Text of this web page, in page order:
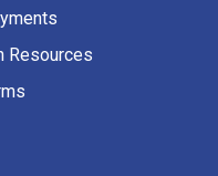
Resources